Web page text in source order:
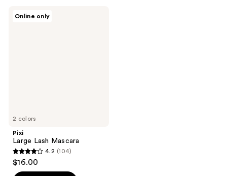
2 colors
Online only
Pixi
Large Lash Mascara
4.2
out
4.2 (104)
$16.00